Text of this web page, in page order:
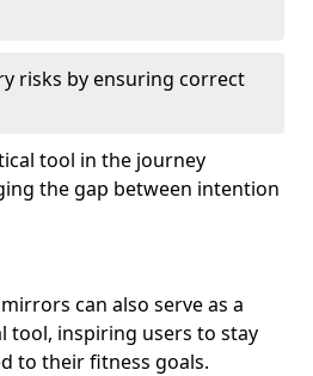
risks by ensuring correct
tool in the journey
the gap between intention
can also serve as a
tool, inspiring users to stay
to their fitness goals.